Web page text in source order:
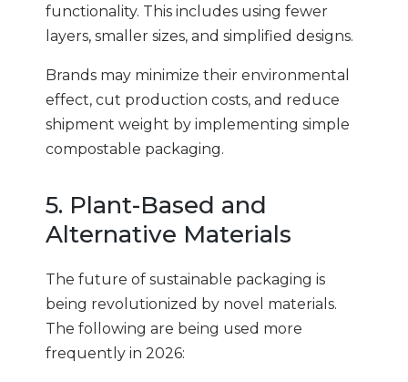
functionality. This includes using fewer
layers, smaller sizes, and simplified designs.
Brands may minimize their environmental
effect, cut production costs, and reduce
shipment weight by implementing simple
compostable packaging.
5. Plant-Based and
Alternative Materials
The future of sustainable packaging is
being revolutionized by novel materials.
The following are being used more
frequently in 2026: